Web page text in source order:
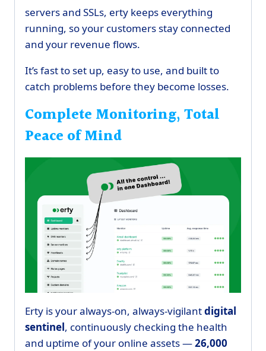
servers and SSLs, erty keeps everything
running, so your customers stay connected
and your revenue flows.
It’s fast to set up, easy to use, and built to
catch problems before they become losses.
Complete Monitoring, Total
Peace of Mind
Erty is your always-on, always-vigilantdigital
sentinel, continuously checking the health
and uptime of your online assets —26,000